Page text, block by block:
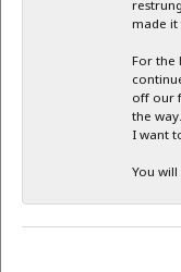
made it
For the
off our
the
I want
You